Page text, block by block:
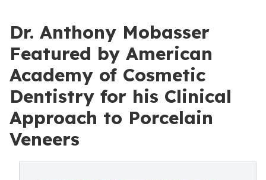
Dr. Anthony Mobasser
Featured by American
Academy of Cosmetic
Dentistry for his Clinical
Approach to Porcelain
Veneers